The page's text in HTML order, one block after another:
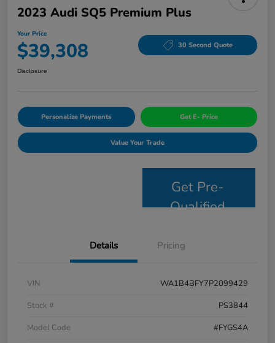
2023 Audi SQ5 Premium Plus
Your Price
$39,308 30 Second Quote
Disclosure
Personalize Payments Get E- Price
Value Your Trade
Get Pre-
Qualified
Details Pricing
VIN
WA1B4BFY7P2099429
Stock #
PS3844
Model Code
#FYGS4A